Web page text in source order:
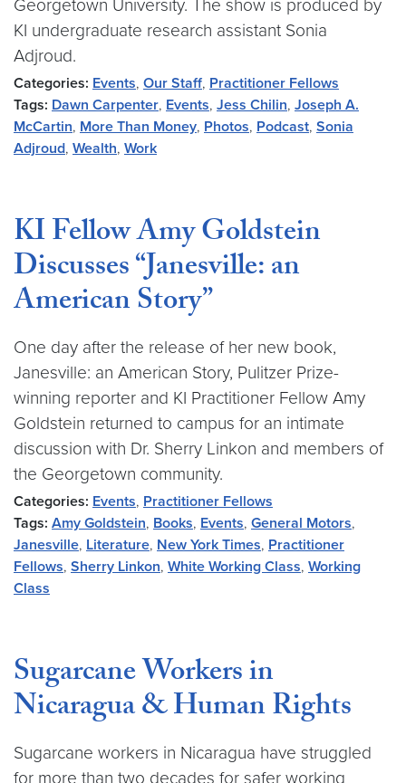
Georgetown University. The show is produced by
KI undergraduate research assistant Sonia
Adjroud.
Categories: Events, Our Staff, Practitioner Fellows
Tags: Dawn Carpenter, Events, Jess Chilin, Joseph A.
McCartin, More Than Money, Photos, Podcast, Sonia
Adjroud, Wealth, Work
KI Fellow Amy Goldstein
Discusses “Janesville: an
American Story”
One day after the release of her new book,
Janesville: an American Story, Pulitzer Prize-
winning reporter and KI Practitioner Fellow Amy
Goldstein returned to campus for an intimate
discussion with Dr. Sherry Linkon and members of
the Georgetown community.
Categories: Events, Practitioner Fellows
Tags: Amy Goldstein, Books, Events, General Motors,
Janesville, Literature, New York Times, Practitioner
Fellows, Sherry Linkon, White Working Class, Working
Class
Sugarcane Workers in
Nicaragua & Human Rights
Sugarcane workers in Nicaragua have struggled
for more than two decades for safer working